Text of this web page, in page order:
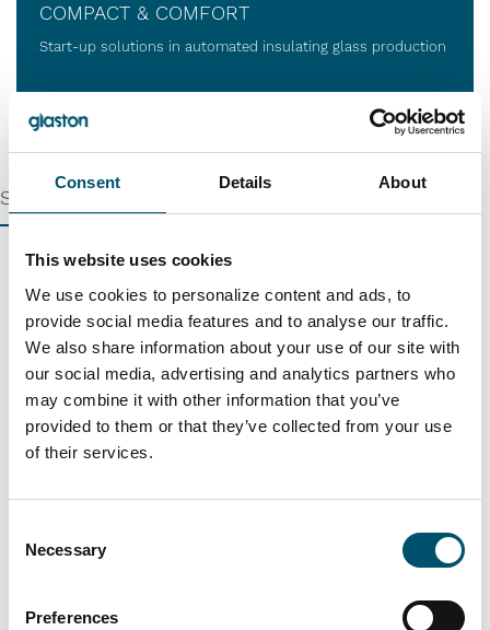
Consent Details About
This website uses cookies
We use cookies to personalize content and ads, to
provide social media features and to analyse our traffic.
We also share information about your use of our site with
our social media, advertising and analytics partners who
may combine it with other information that you’ve
provided to them or that they’ve collected from your use
of their services.
Selection
Necessary
Preferences
COMPACT & COMFORT
Start-up solutions in automated insulating glass production
Single Machines
Glass plate washing
Continuous washing and drying of diverse glass plates
Lue lisää
Quick and economical high-quality glass arrissing
Lue lisää